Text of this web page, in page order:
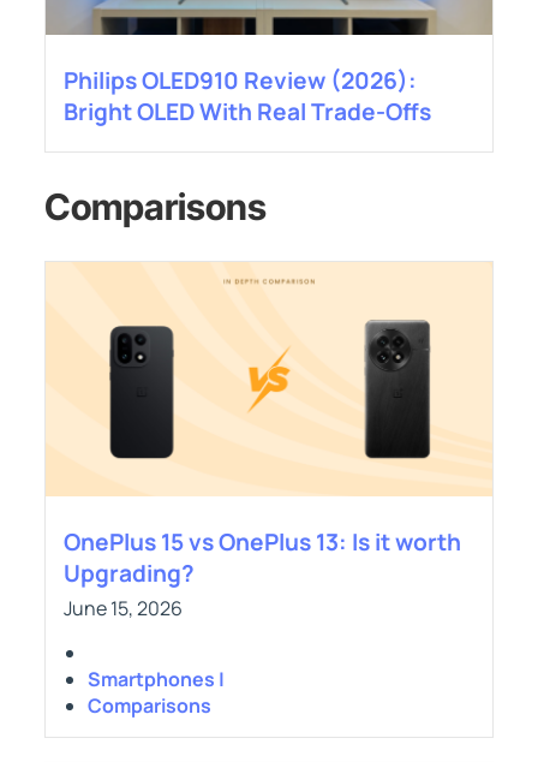
Philips OLED910 Review (2026):
Bright OLED With Real Trade-Offs
Comparisons
OnePlus 15 vs OnePlus 13: Is it worth
Upgrading?
June 15, 2026
Smartphones |
Comparisons